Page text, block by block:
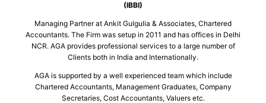
(IBBI)
Managing Partner at Ankit Gulgulia & Associates, Chartered
Accountants. The Firm was setup in 2011 and has offices in Delhi
NCR. AGA provides professional services to a large number of
Clients both in India and Internationally.
AGA is supported by a well experienced team which include
Chartered Accountants, Management Graduates, Company
Secretaries, Cost Accountants, Valuers etc.